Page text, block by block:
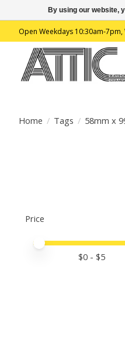
Open Weekdays 10:30am-
Home / Tags / 58mm x
Price
Price minimum
Price maximum
$0 - $5
By using our website,